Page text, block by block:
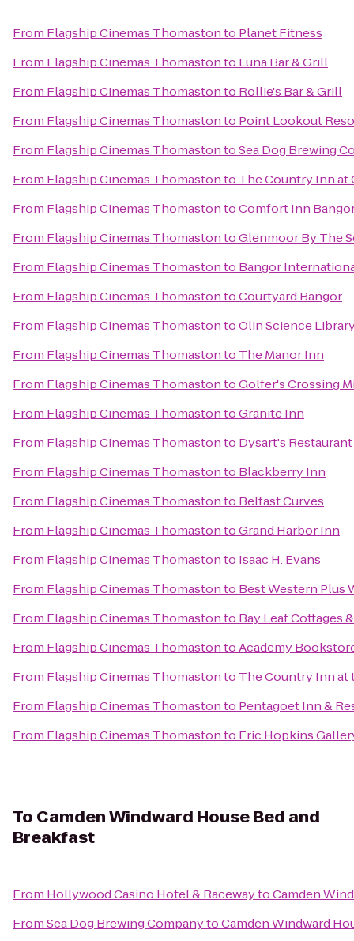
From Flagship Cinemas Thomastonto Planet Fitness
From Flagship Cinemas Thomastonto Luna Bar & Grill
From Flagship Cinemas Thomastonto Rollie's Bar & Grill
From Flagship Cinemas Thomastonto Point Lookout
From Flagship Cinemas ThomastontoSea Dog Brewing
From Flagship Cinemas Thomastonto The Country Inn
From Flagship Cinemas ThomastontoComfort Inn
From Flagship Cinemas ThomastontoGlenmoor By The
From Flagship Cinemas Thomastonto Bangor
From Flagship Cinemas ThomastontoCourtyard Bangor
From Flagship Cinemas ThomastontoOlin Science
From Flagship Cinemas Thomastonto The Manor Inn
From Flagship Cinemas ThomastontoGolfer's Crossing
From Flagship Cinemas ThomastontoGranite Inn
From Flagship Cinemas Thomastonto Dysart's Restaurant
From Flagship Cinemas Thomastonto Blackberry Inn
From Flagship Cinemas Thomastonto Belfast Curves
From Flagship Cinemas ThomastontoGrand Harbor Inn
From Flagship Cinemas Thomastonto Isaac H. Evans
From Flagship Cinemas Thomastonto Best Western Plus
From Flagship Cinemas Thomastonto Bay Leaf Cottages
From Flagship Cinemas ThomastontoAcademy
From Flagship Cinemas Thomastonto The Country Inn at
From Flagship Cinemas Thomastonto Pentagoet Inn &
From Flagship Cinemas Thomastonto Eric Hopkins
To Camden Windward House Bed and
Breakfast
From Hollywood Casino Hotel & RacewaytoCamden
FromSea Dog Brewing CompanytoCamden Windward